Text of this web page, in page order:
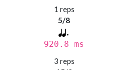
1 reps
5/8
920.8 ms
3 reps